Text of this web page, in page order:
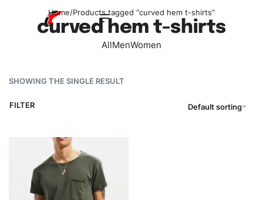
Home/Products tagged “curved hem t-shirts”
curved hem t-shirts
AllMenWomen
SHOWING THE SINGLE RESULT
Default sorting
FILTER